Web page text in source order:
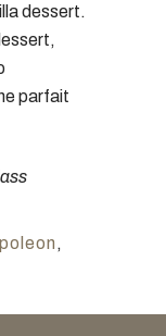
dessert.
parfait
,